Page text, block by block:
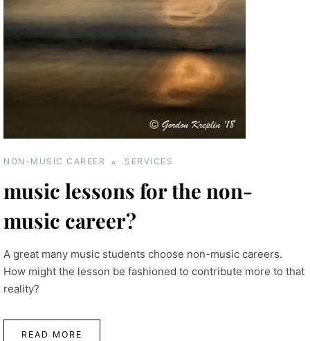
NON-MUSIC CAREER SERVICES
music lessons for the non-
music career?
A great many music students choose non-music careers.
How might the lesson be fashioned to contribute more to that
reality?
READ MORE